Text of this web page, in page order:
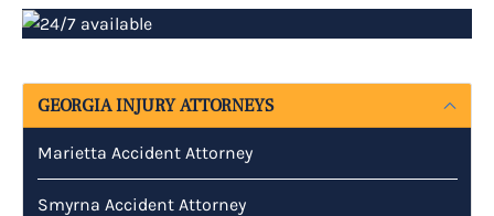
GEORGIA INJURY ATTORNEYS
Marietta Accident Attorney
Smyrna Accident Attorney